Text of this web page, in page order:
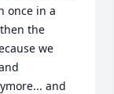
once in a
the
we
and